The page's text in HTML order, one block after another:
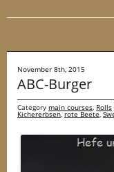
November 8th, 2015
ABC-Burger
Category main courses, Rolls
Kichererbsen,rote Beete,